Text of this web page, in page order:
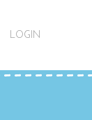
LOGIN